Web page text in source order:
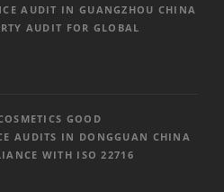
AUDIT IN GUANGZHOU CHINA
AUDIT FOR GLOBAL
GOOD
AUDITS IN DONGGUAN CHINA
WITH ISO 22716